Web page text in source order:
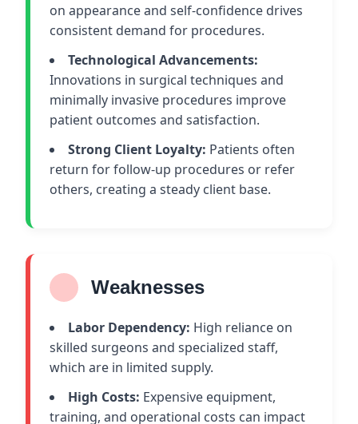
on appearance and self-confidence drives
consistent demand for procedures.
Technological Advancements:
Innovations in surgical techniques and
minimally invasive procedures improve
patient outcomes and satisfaction.
Strong Client Loyalty: Patients often
return for follow-up procedures or refer
others, creating a steady client base.
Weaknesses
Labor Dependency: High reliance on
skilled surgeons and specialized staff,
which are in limited supply.
High Costs: Expensive equipment,
training, and operational costs can impact